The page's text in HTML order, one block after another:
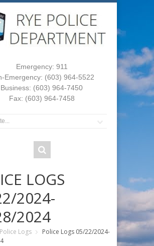
Emergency: 911
Emergency: (603) 964-5522
Business: (603) 964-7450
Fax: (603) 964-7458
LOGS
2024-
2024
Police Logs
Police Logs 05/22/2024-